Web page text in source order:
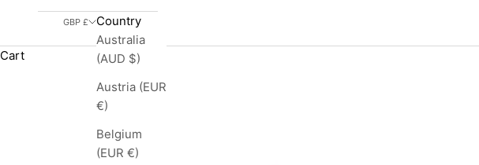
GBP £
Country
Australia
(AUD $)
Austria (EUR
€)
Belgium
(EUR €)
Cart